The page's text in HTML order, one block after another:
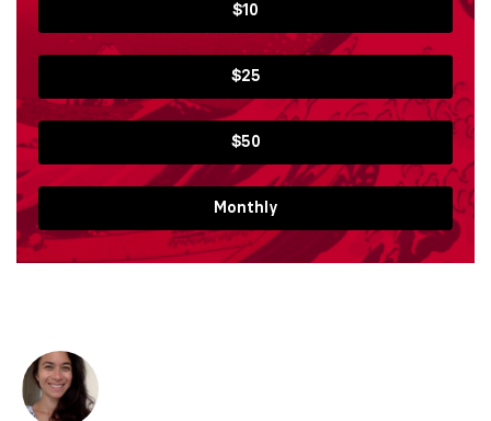
$10
$25
$50
Monthly